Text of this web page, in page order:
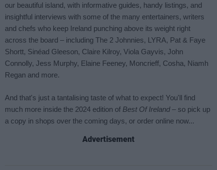
Advertisement